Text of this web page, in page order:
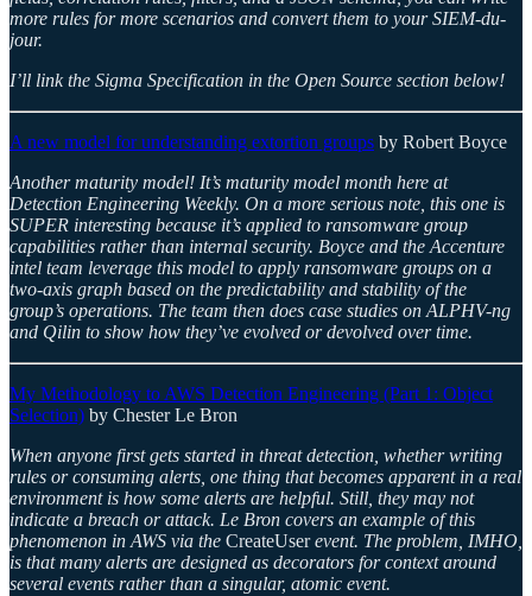
more rules for more scenarios and convert them to your SIEM-du-
jour.
I’ll link the Sigma Specification in the Open Source section below!
A new model for understanding extortion groups by Robert Boyce
Another maturity model! It’s maturity model month here at
Detection Engineering Weekly. On a more serious note, this one is
SUPER interesting because it’s applied to ransomware group
capabilities rather than internal security. Boyce and the Accenture
intel team leverage this model to apply ransomware groups on a
two-axis graph based on the predictability and stability of the
group’s operations. The team then does case studies on ALPHV-ng
and Qilin to show how they’ve evolved or devolved over time.
My Methodology to AWS Detection Engineering (Part 1: Object
Selection) by Chester Le Bron
When anyone first gets started in threat detection, whether writing
rules or consuming alerts, one thing that becomes apparent in a real
environment is how some alerts are helpful. Still, they may not
indicate a breach or attack. Le Bron covers an example of this
phenomenon in AWS via the CreateUserevent. The problem, IMHO,
is that many alerts are designed as decorators for context around
several events rather than a singular, atomic event.